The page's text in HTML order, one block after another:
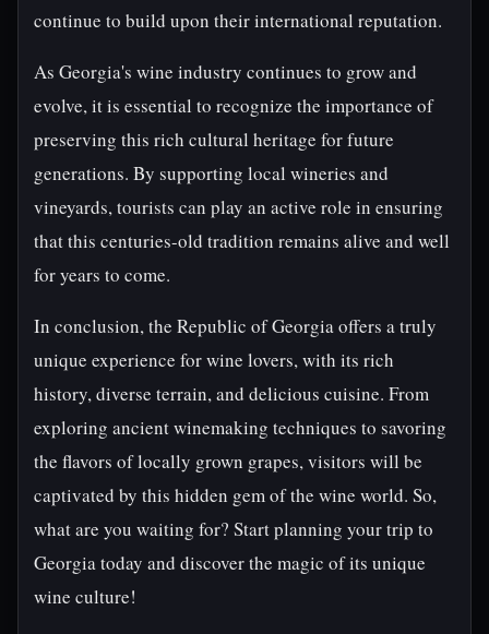
continue to build upon their international reputation.
As Georgia's wine industry continues to grow and
evolve, it is essential to recognize the importance of
preserving this rich cultural heritage for future
generations. By supporting local wineries and
vineyards, tourists can play an active role in ensuring
that this centuries-old tradition remains alive and well
for years to come.
In conclusion, the Republic of Georgia offers a truly
unique experience for wine lovers, with its rich
history, diverse terrain, and delicious cuisine. From
exploring ancient winemaking techniques to savoring
the flavors of locally grown grapes, visitors will be
captivated by this hidden gem of the wine world. So,
what are you waiting for? Start planning your trip to
Georgia today and discover the magic of its unique
wine culture!